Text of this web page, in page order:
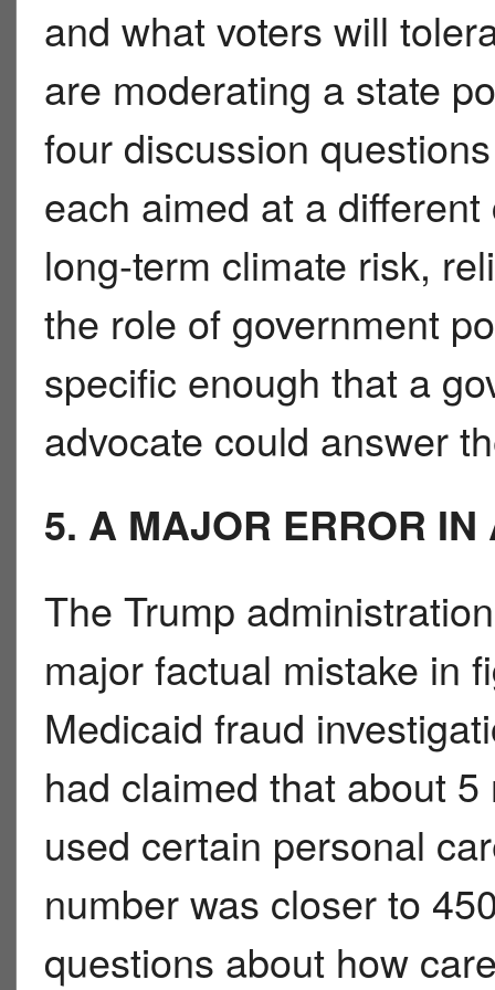
and what voters will
are moderating a state
four discussion
each aimed at a
long-term climate risk,
the role of government
specific enough that a
advocate could answer
5. A MAJOR ERROR
The Trump
major factual mistake in
Medicaid fraud
had claimed that about
used certain personal
number was closer to
questions about how